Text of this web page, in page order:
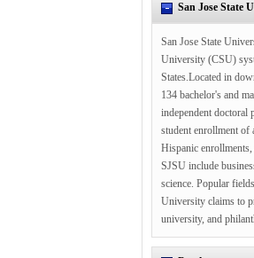
San Jose State
San Jose State
University (CSU)
States.Located in
134 bachelor's and
independent doctoral
student enrollment of
Hispanic
SJSU include
science. Popular
University claims to
university, and